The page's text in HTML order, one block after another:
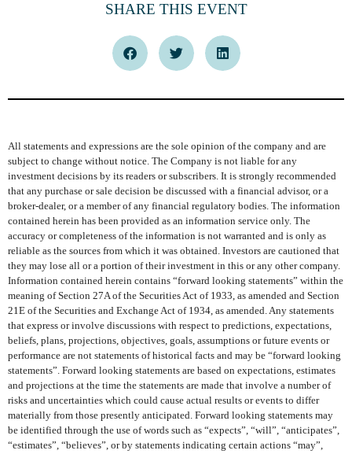
SHARE THIS EVENT
All statements and expressions are the sole opinion of the company and are
subject to change without notice. The Company is not liable for any
investment decisions by its readers or subscribers. It is strongly recommended
that any purchase or sale decision be discussed with a financial advisor, or a
broker-dealer, or a member of any financial regulatory bodies. The information
contained herein has been provided as an information service only. The
accuracy or completeness of the information is not warranted and is only as
reliable as the sources from which it was obtained. Investors are cautioned that
they may lose all or a portion of their investment in this or any other company.
Information contained herein contains “forward looking statements” within the
meaning of Section 27A of the Securities Act of 1933, as amended and Section
21E of the Securities and Exchange Act of 1934, as amended. Any statements
that express or involve discussions with respect to predictions, expectations,
beliefs, plans, projections, objectives, goals, assumptions or future events or
performance are not statements of historical facts and may be “forward looking
statements”. Forward looking statements are based on expectations, estimates
and projections at the time the statements are made that involve a number of
risks and uncertainties which could cause actual results or events to differ
materially from those presently anticipated. Forward looking statements may
be identified through the use of words such as “expects”, “will”, “anticipates”,
“estimates”, “believes”, or by statements indicating certain actions “may”,